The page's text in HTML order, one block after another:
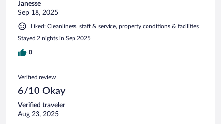
Janesse
Sep 18, 2025
Liked: Cleanliness, staff & service, property conditions & facilities
Stayed 2 nights in Sep 2025
0
Verified review
6/10 Okay
Verified traveler
Aug 23, 2025